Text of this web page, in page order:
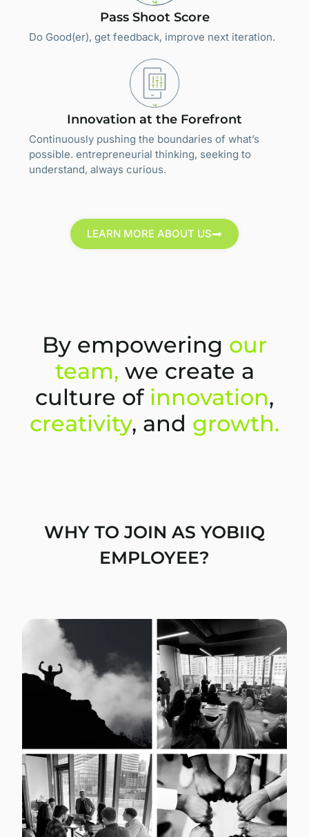
Pass Shoot Score
Do Good(er), get feedback, improve next iteration.
Innovation at the Forefront
Continuously pushing the boundaries of what’s
possible. entrepreneurial thinking, seeking to
understand, always curious.
LEARN MORE ABOUT US
By empowering our
team, we create a
culture of innovation,
creativity, and growth.
WHY TO JOIN AS YOBIIQ
EMPLOYEE?